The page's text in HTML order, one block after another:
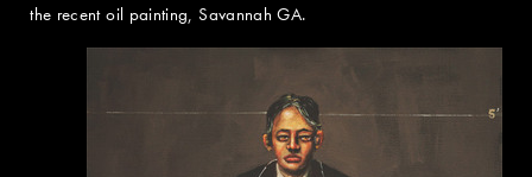
the recent oil painting, Savannah GA.